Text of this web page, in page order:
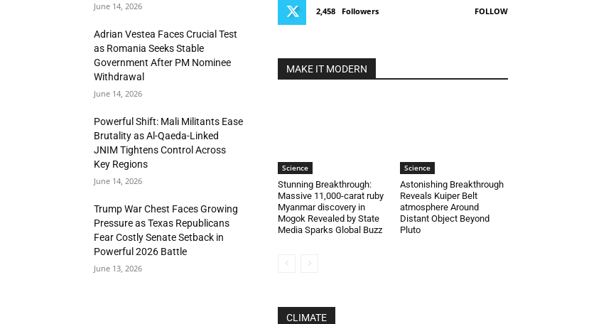
June 14, 2026
Adrian Vestea Faces Crucial Test
as Romania Seeks Stable
Government After PM Nominee
Withdrawal
June 14, 2026
Powerful Shift: Mali Militants Ease
Brutality as Al-Qaeda-Linked
JNIM Tightens Control Across
Key Regions
June 14, 2026
Trump War Chest Faces Growing
Pressure as Texas Republicans
Fear Costly Senate Setback in
Powerful 2026 Battle
June 13, 2026
2,458 Followers FOLLOW
MAKE IT MODERN
Science
Stunning Breakthrough:
Massive 11,000-carat ruby
Myanmar discovery in
Mogok Revealed by State
Media Sparks Global Buzz
Science
Astonishing Breakthrough
Reveals Kuiper Belt
atmosphere Around
Distant Object Beyond
Pluto
CLIMATE